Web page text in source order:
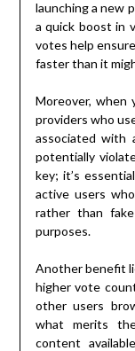
launching a new
a quick boost in
votes help
faster than it
Moreover, when
providers who
associated with
potentially
key; it’s
active users
rather than
purposes.
Another benefit
higher vote
other users
what merits
content